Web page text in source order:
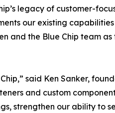
legacy of customer-
our existing
and the Blue Chip team
said Ken Sanker,
and custom
strengthen our ability to